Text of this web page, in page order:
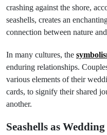
crashing against the shore,
seashells, creates an
connection between nature
In many cultures, the
enduring relationships.
various elements of their
cards, to signify their shared
another.
Seashells as